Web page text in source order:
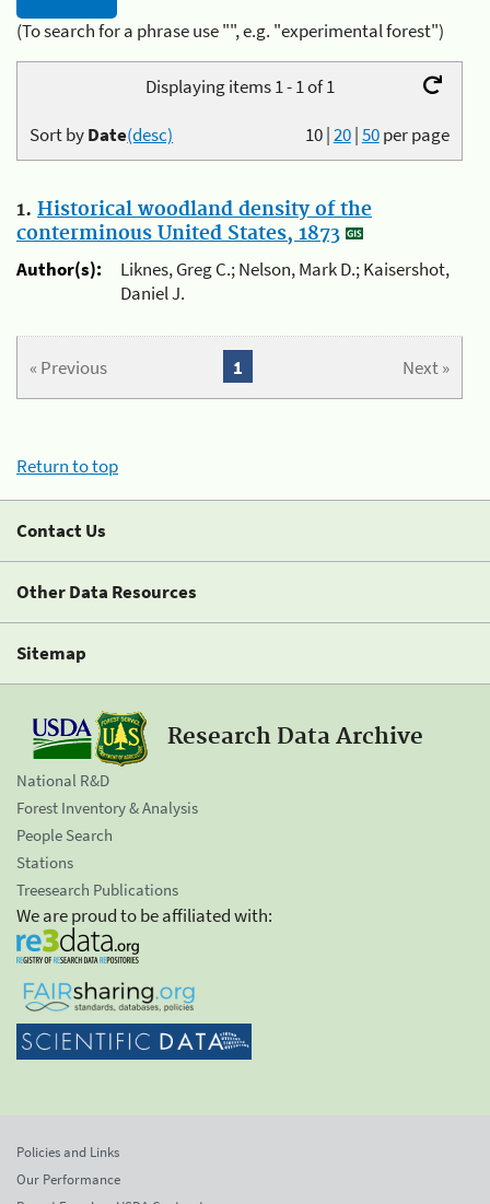
(To search for a phrase use "", e.g. "experimental forest")
Displaying items 1 - 1 of 1
10|20|50per page
Sort byDate(desc)
1. Historical woodland density of the
conterminous United States, 1873
Author(s):
Liknes, Greg C.; Nelson, Mark D.; Kaisershot,
Daniel J.
« Previous Next »
1
Return to top
Contact Us
Other Data Resources
Sitemap
Research Data Archive
National R&D
Forest Inventory & Analysis
People Search
Stations
Treesearch Publications
We are proud to be affiliated with:
Policies and Links
Our Performance